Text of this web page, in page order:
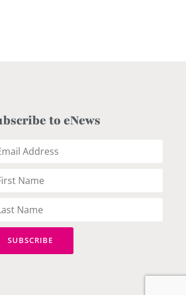
to eNews